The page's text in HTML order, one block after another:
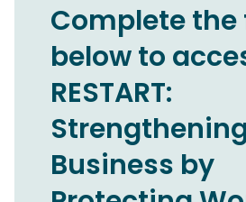
Complete the
below to
RESTART:
Business by